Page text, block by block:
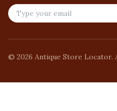
© 2026 Antique Store Locator.